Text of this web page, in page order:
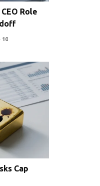
Role
10
Cap